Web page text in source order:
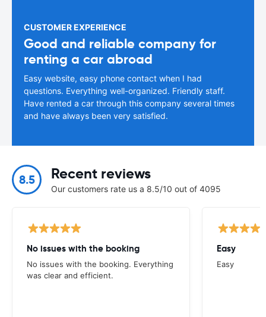
CUSTOMER EXPERIENCE
Good and reliable company for
renting a car abroad
Easy website, easy phone contact when I had
questions. Everything well-organized. Friendly staff.
Have rented a car through this company several times
and have always been very satisfied.
8.5 Recent reviews
Our customers rate us a 8.5/10 out of 4095
No issues with the booking
No issues with the booking. Everything
was clear and efficient.
Easy
Easy